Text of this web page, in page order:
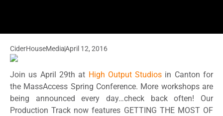
CiderHouseMediaApril 12, 2016
Join us April 29th at High Output Studios in Canton for
the MassAccess Spring Conference. More workshops are
being announced every day…check back often! Our
Production Track now features GETTING THE MOST OF